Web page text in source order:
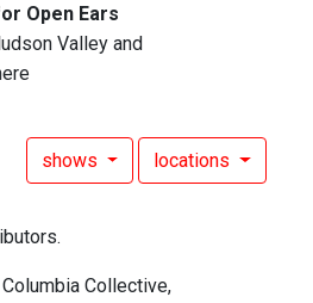
Open Ears
Valley and
shows locations
Collective,